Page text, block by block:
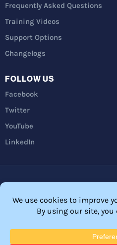
Frequently Asked Questions
Training Videos
Support Options
Changelogs
FOLLOW US
Facebook
Twitter
YouTube
LinkedIn
FTC
© 2026 Membership Software –